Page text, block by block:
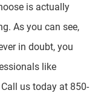
is actually
As you can see,
in doubt, you
like
us today at 850-